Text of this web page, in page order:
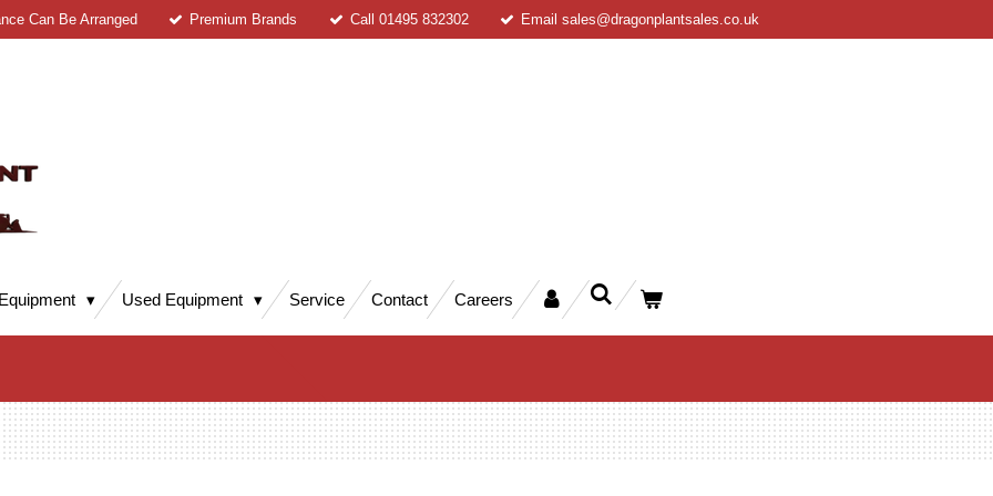
Can Be Arranged Premium Brands Call 01495 832302 Email sales@dragonplantsales.co.uk
Used Equipment Service Contact Careers